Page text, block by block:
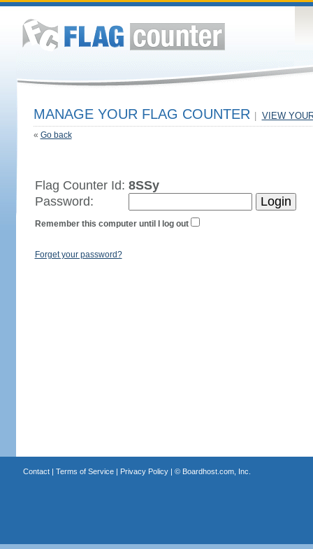
MANAGE YOUR FLAG COUNTER VIEW
« Go back
Flag Counter Id: 8SSy
Password:
Remember this computer until I log out
Forget your password?
Contact| Terms of Service| Privacy Policy| © Boardhost.com, Inc.